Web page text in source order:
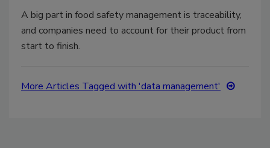
A big part in food safety management is traceability,
and companies need to account for their product from
start to finish.
More Articles Tagged with 'data management'